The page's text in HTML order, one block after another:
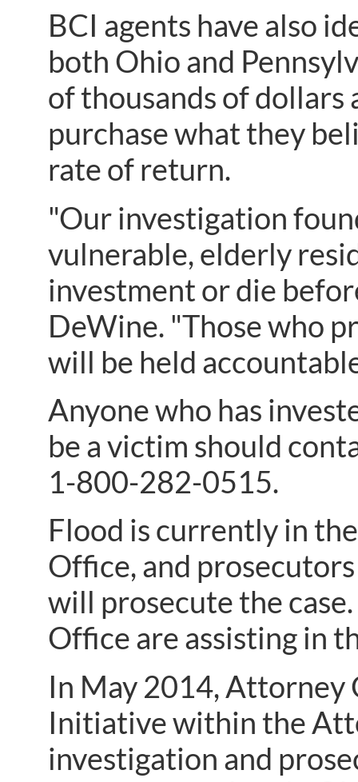
BCI agents have also
both Ohio and
of thousands of
purchase what they
rate of return.
"Our investigation
vulnerable, elderly
investment or die
DeWine. "Those who
will be held
Anyone who has
be a victim should
1-800-282-0515.
Flood is currently in
Office, and
will prosecute the
Office are assisting in
In May 2014, Attorney
Initiative within the
investigation and